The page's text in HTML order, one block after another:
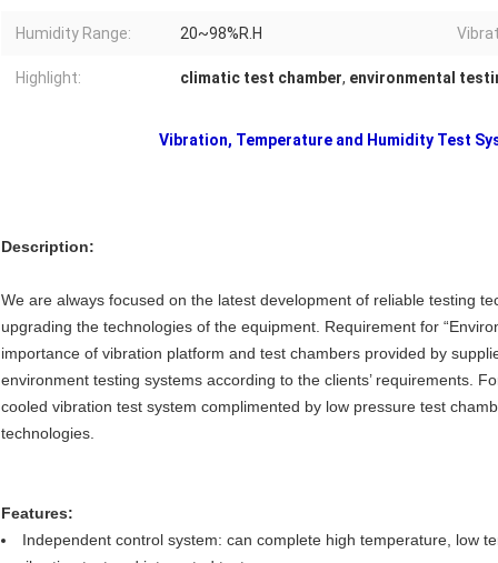
Humidity Range: 20~98%R.H
Highlight: climatic test chamber, environmental
Vibration, Temperature and Humidity Test
Description:
We are always focused on the latest development of reliable testing
upgrading the technologies of the equipment. Requirement for
importance of vibration platform and test chambers provided by
environment testing systems according to the clients’ requirements.
cooled vibration test system complimented by low pressure test
technologies.
Features:
Independent control system: can complete high temperature, low